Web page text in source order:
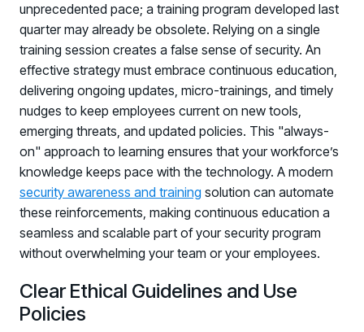
unprecedented pace; a training program developed last
quarter may already be obsolete. Relying on a single
training session creates a false sense of security. An
effective strategy must embrace continuous education,
delivering ongoing updates, micro-trainings, and timely
nudges to keep employees current on new tools,
emerging threats, and updated policies. This "always-
on" approach to learning ensures that your workforce’s
knowledge keeps pace with the technology. A modern
security awareness and training solution can automate
these reinforcements, making continuous education a
seamless and scalable part of your security program
without overwhelming your team or your employees.
Clear Ethical Guidelines and Use
Policies